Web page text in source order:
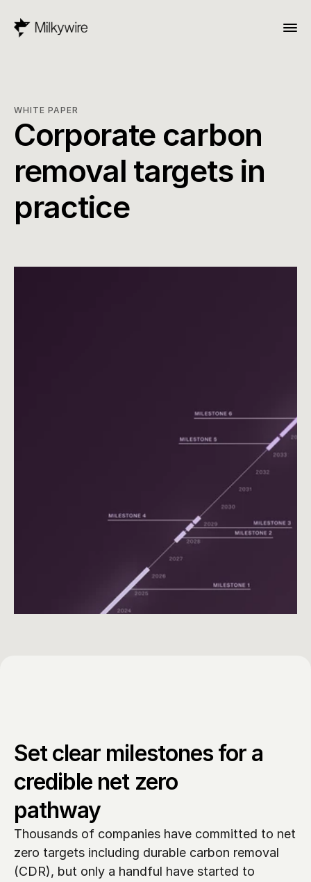
WHITE PAPER
Corporate carbon
removal targets in
practice
Set clear milestones for a
credible net zero
pathway
Thousands of companies have committed to net
zero targets including durable carbon removal
(CDR), but only a handful have started to